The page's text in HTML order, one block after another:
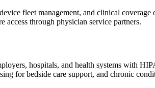
fleet management, and clinical
access through physician service partners.
hospitals, and health systems with
for bedside care support, and chronic